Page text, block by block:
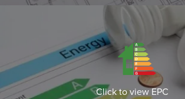
Click to view EPC